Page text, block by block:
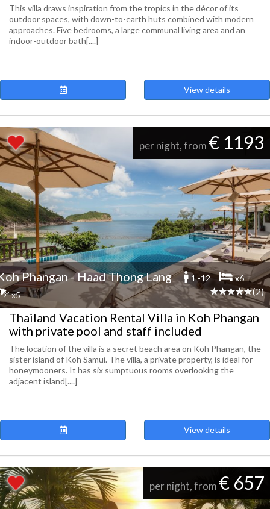
This villa draws inspiration from the tropics in the décor of its
outdoor spaces, with down-to-earth huts combined with modern
approaches. Five bedrooms, a large communal living area and an
indoor-outdoor bath[....]
View details
per night, from € 1193
Phangan - Haad Thong Lang 1 -12
x6
x5
(2)
Thailand Vacation Rental Villa in Koh Phangan
with private pool and staff included
The location of the villa is a secret beach area on Koh Phangan, the
sister island of Koh Samui. The villa, a private property, is ideal for
honeymooners. It has six sumptuous rooms overlooking the
adjacent island[....]
View details
per night, from € 657